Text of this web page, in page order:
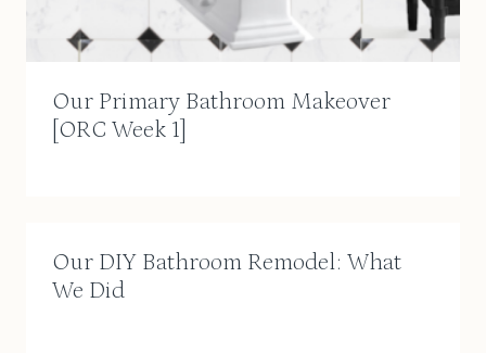
Our Primary Bathroom Makeover
[ORC Week 1]
Our DIY Bathroom Remodel: What
We Did